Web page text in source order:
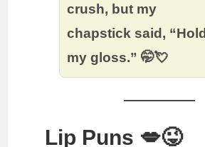
crush, but my
chapstick said, “Hold
my gloss.” 🤭💘
Lip Puns 💋😜